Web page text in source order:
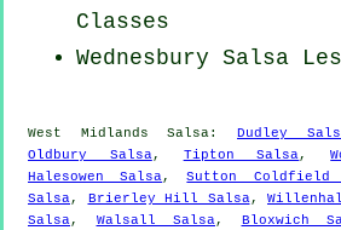
Classes
Wednesbury Salsa
West Midlands Salsa: Dudley
Oldbury Salsa, Tipton Salsa,
Halesowen Salsa,Sutton Coldfield
Salsa, Brierley Hill Salsa,
Salsa, Walsall Salsa, Bloxwich